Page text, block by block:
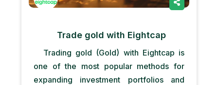
Trade gold with Eightcap
Trading gold (Gold) with Eightcap is
one of the most popular methods for
expanding investment portfolios and